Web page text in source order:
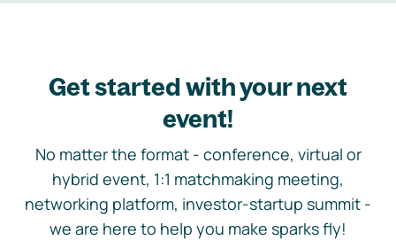
Get started with your next
event!
No matter the format - conference, virtual or
hybrid event, 1:1 matchmaking meeting,
networking platform, investor-startup summit -
we are here to help you make sparks fly!